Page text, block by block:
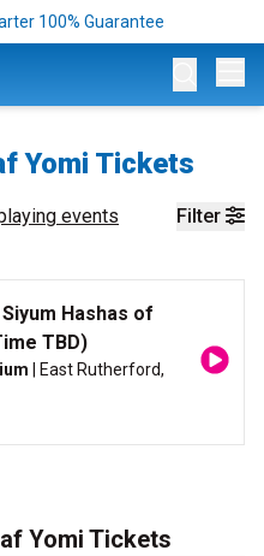
100% Guarantee
Yomi Tickets
Filter
events
Hashas of
TBD)
| East Rutherford,
Yomi Tickets